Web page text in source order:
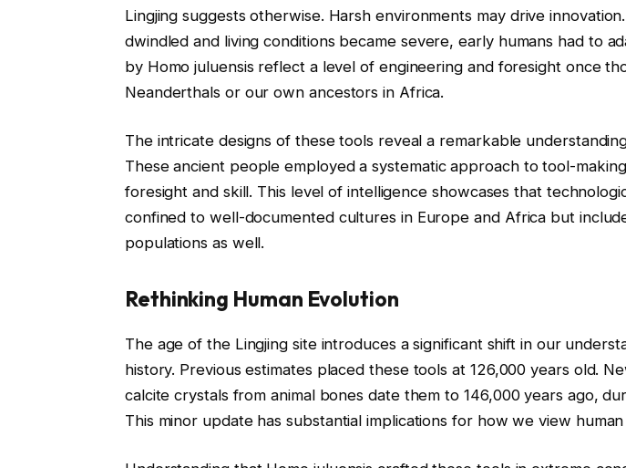
Lingjing suggests otherwise. Harsh environments may drive
dwindled and living conditions became severe, early humans had to
by Homo juluensis reflect a level of engineering and foresight once
Neanderthals or our own ancestors in Africa.
The intricate designs of these tools reveal a remarkable
These ancient people employed a systematic approach to tool-
foresight and skill. This level of intelligence showcases that
confined to well-documented cultures in Europe and Africa but
populations as well.
Rethinking Human Evolution
The age of the Lingjing site introduces a significant shift in our
history. Previous estimates placed these tools at 126,000 years old.
calcite crystals from animal bones date them to 146,000 years ago,
This minor update has substantial implications for how we view